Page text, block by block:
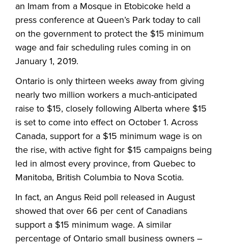
an Imam from a Mosque in Etobicoke held a
press conference at Queen’s Park today to call
on the government to protect the $15 minimum
wage and fair scheduling rules coming in on
January 1, 2019.
Ontario is only thirteen weeks away from giving
nearly two million workers a much-anticipated
raise to $15, closely following Alberta where $15
is set to come into effect on October 1. Across
Canada, support for a $15 minimum wage is on
the rise, with active fight for $15 campaigns being
led in almost every province, from Quebec to
Manitoba, British Columbia to Nova Scotia.
In fact, an Angus Reid poll released in August
showed that over 66 per cent of Canadians
support a $15 minimum wage. A similar
percentage of Ontario small business owners –